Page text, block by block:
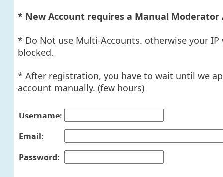
* New Account requires a Manual Moderator
* Do Not use Multi-Accounts. otherwise your IP
blocked.
* After registration, you have to wait until we
account manually. (few hours)
Username:
Email:
Password: